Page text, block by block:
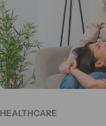
HEALTHCARE